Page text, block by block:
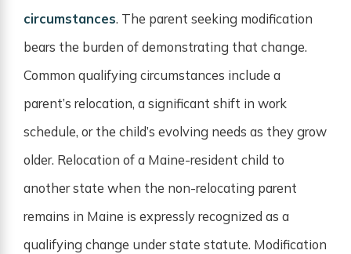
circumstances. The parent seeking modification
bears the burden of demonstrating that change.
Common qualifying circumstances include a
parent’s relocation, a significant shift in work
schedule, or the child’s evolving needs as they grow
older. Relocation of a Maine-resident child to
another state when the non-relocating parent
remains in Maine is expressly recognized as a
qualifying change under state statute. Modification